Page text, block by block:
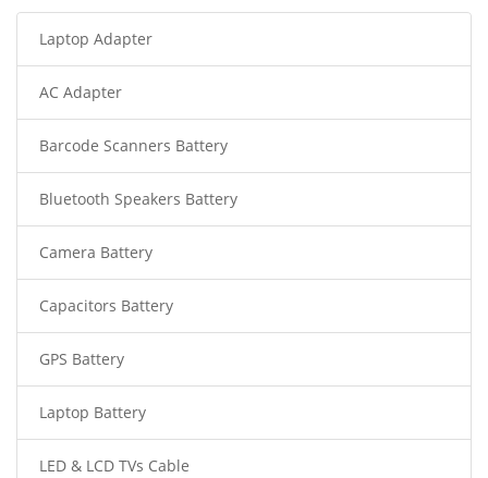
Laptop Adapter
AC Adapter
Barcode Scanners Battery
Bluetooth Speakers Battery
Camera Battery
Capacitors Battery
GPS Battery
Laptop Battery
LED & LCD TVs Cable